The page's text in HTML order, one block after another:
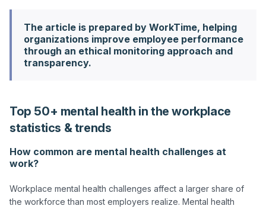
The article is prepared by WorkTime, helping
organizations improve employee performance
through an ethical monitoring approach and
transparency.
Top 50+ mental health in the workplace
statistics & trends
How common are mental health challenges at
work?
Workplace mental health challenges affect a larger share of
the workforce than most employers realize. Mental health